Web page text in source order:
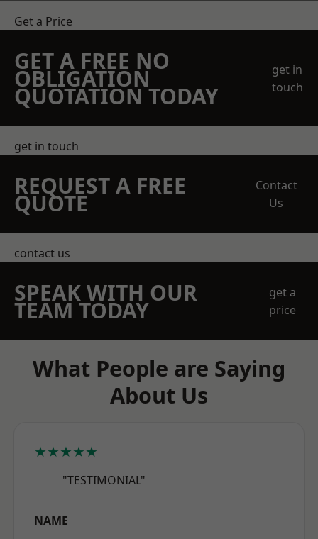
Get a Price
GET A FREE NO
OBLIGATION
QUOTATION TODAY
get in
touch
get in touch
REQUEST A FREE
QUOTE
Contact
Us
contact us
SPEAK WITH OUR
TEAM TODAY
get a
price
What People are Saying
About Us
★★★★★
"TESTIMONIAL"
NAME